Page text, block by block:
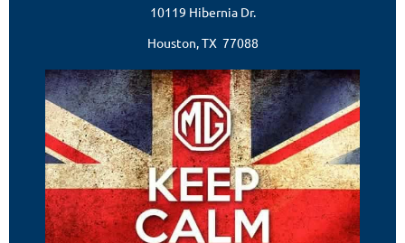
10119 Hibernia Dr.
Houston, TX 77088